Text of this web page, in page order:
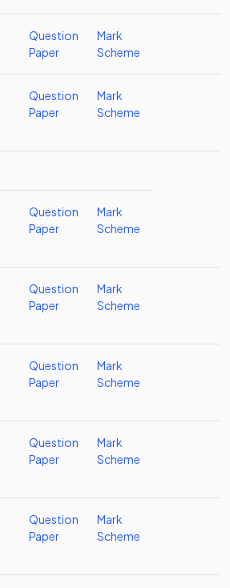
Question
Paper
Mark
Scheme
Question
Paper
Mark
Scheme
Question
Paper
Mark
Scheme
Question
Paper
Mark
Scheme
Question
Paper
Mark
Scheme
Question
Paper
Mark
Scheme
Question
Paper
Mark
Scheme